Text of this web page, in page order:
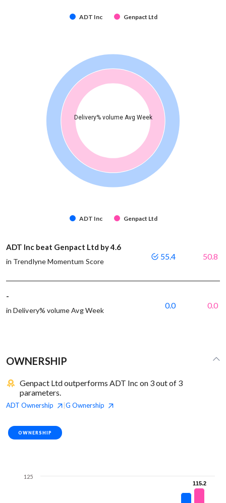
ADT Inc Genpact Ltd
Delivery% volume Avg Week
ADT Inc Genpact Ltd
ADT Inc beat Genpact Ltd by 4.6
in Trendlyne Momentum Score
55.4 50.8
-
in Delivery% volume Avg Week
0.0 0.0
OWNERSHIP
Genpact Ltd outperforms ADT Inc on 3 out of 3
parameters.
ADT Ownership G Ownership
OWNERSHIP
115.2
115.2
125